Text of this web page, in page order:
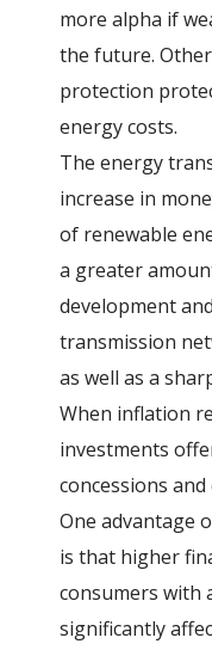
more alpha if
the future.
protection
energy costs.
The energy
increase in
of renewable
a greater
development
transmission
as well as a
When inflation
investments
concessions
One advantage
is that higher
consumers with
significantly